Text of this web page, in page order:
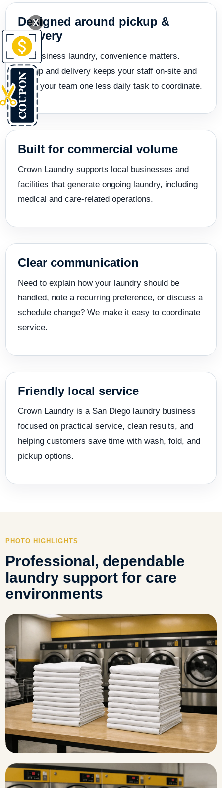
Designed around pickup &
delivery
For business laundry, convenience matters.
Pickup and delivery keeps your staff on-site and
gives your team one less daily task to coordinate.
Built for commercial volume
Crown Laundry supports local businesses and
facilities that generate ongoing laundry, including
medical and care-related operations.
Clear communication
Need to explain how your laundry should be
handled, note a recurring preference, or discuss a
schedule change? We make it easy to coordinate
service.
Friendly local service
Crown Laundry is a San Diego laundry business
focused on practical service, clean results, and
helping customers save time with wash, fold, and
pickup options.
PHOTO HIGHLIGHTS
Professional, dependable
laundry support for care
environments
X